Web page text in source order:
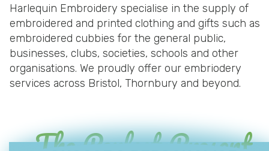
Harlequin Embroidery specialise in the supply of
embroidered and printed clothing and gifts such as
embroidered cubbies for the general public,
businesses, clubs, societies, schools and other
organisations. We proudly offer our embriodery
services across Bristol, Thornbury and beyond.